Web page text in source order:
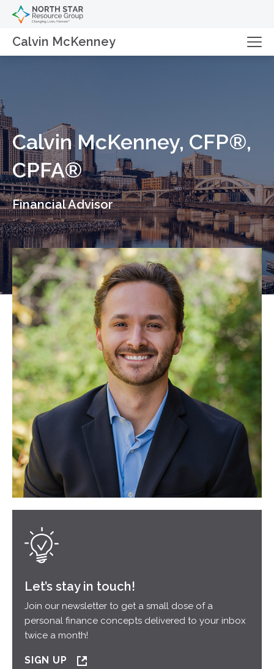
Calvin McKenney
Calvin McKenney, CFP®,
CPFA®
Financial Advisor
Let’s stay in touch!
Join our newsletter to get a small dose of a
personal finance concepts delivered to your inbox
twice a month!
SIGN UP